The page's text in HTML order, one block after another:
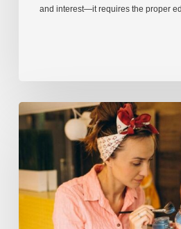
and interest—it requires the proper